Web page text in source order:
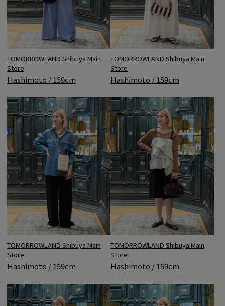
TOMORROWLAND Shibuya Main
Store
Hashimoto / 159cm
TOMORROWLAND Shibuya Main
Store
Hashimoto / 159cm
TOMORROWLAND Shibuya Main
Store
Hashimoto / 159cm
TOMORROWLAND Shibuya Main
Store
Hashimoto / 159cm